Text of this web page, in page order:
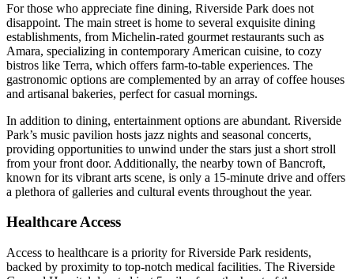
For those who appreciate fine dining, Riverside Park does not
disappoint. The main street is home to several exquisite dining
establishments, from Michelin-rated gourmet restaurants such as
Amara, specializing in contemporary American cuisine, to cozy
bistros like Terra, which offers farm-to-table experiences. The
gastronomic options are complemented by an array of coffee houses
and artisanal bakeries, perfect for casual mornings.
In addition to dining, entertainment options are abundant. Riverside
Park’s music pavilion hosts jazz nights and seasonal concerts,
providing opportunities to unwind under the stars just a short stroll
from your front door. Additionally, the nearby town of Bancroft,
known for its vibrant arts scene, is only a 15-minute drive and offers
a plethora of galleries and cultural events throughout the year.
Healthcare Access
Access to healthcare is a priority for Riverside Park residents,
backed by proximity to top-notch medical facilities. The Riverside